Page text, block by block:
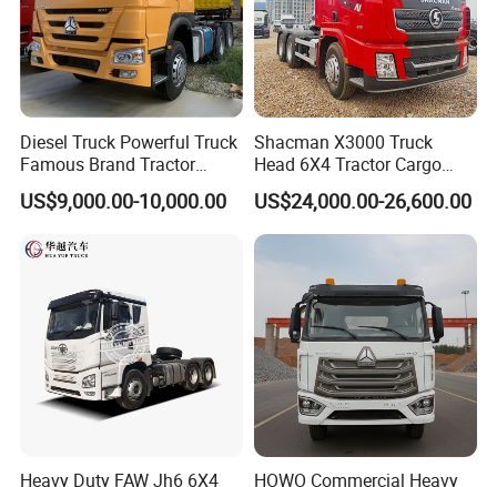
Diesel Truck Powerful Truck
Famous Brand Tractor
Trucks Automatic for Sale
US$9,000.00-10,000.00
Shacman X3000 Truck
Head 6X4 Tractor Cargo
Tipper Dump Truck for
Export
US$24,000.00-26,600.00
Heavy Duty FAW Jh6 6X4
HOWO Commercial Heavy